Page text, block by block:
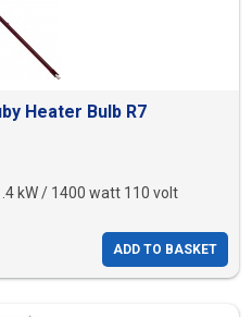
Heater Bulb R7
kW / 1400 watt 110 volt
ADD TO BASKET